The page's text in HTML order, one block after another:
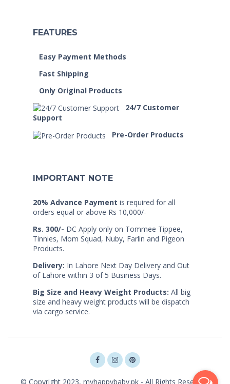
FEATURES
Easy Payment Methods
Fast Shipping
Only Original Products
24/7 Customer
Support
Pre-Order Products
IMPORTANT NOTE
20% Advance Payment is required for all
orders equal or above Rs 10,000/-
Rs. 300/- DC Apply only on Tommee Tippee,
Tinnies, Mom Squad, Nuby, Farlin and Pigeon
Products.
Delivery: In Lahore Next Day Delivery and Out
of Lahore within 3 of 5 Business Days.
Big Size and Heavy Weight Products: All big
size and heavy weight products will be dispatch
via cargo service.
© Copyright 2023, myhappybaby.pk - All Rights Reserved.